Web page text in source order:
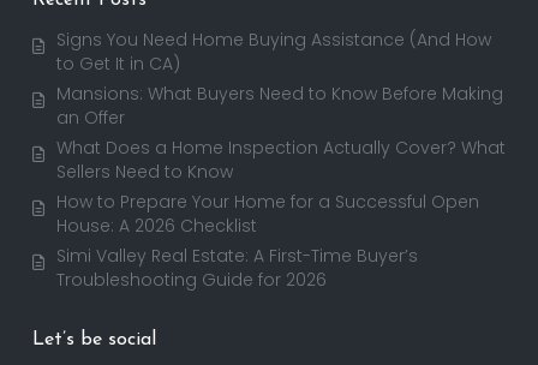
Signs You Need Home Buying Assistance (And How
to Get It in CA)
Mansions: What Buyers Need to Know Before Making
an Offer
What Does a Home Inspection Actually Cover? What
Sellers Need to Know
How to Prepare Your Home for a Successful Open
House: A 2026 Checklist
Simi Valley Real Estate: A First-Time Buyer’s
Troubleshooting Guide for 2026
Let’s be social